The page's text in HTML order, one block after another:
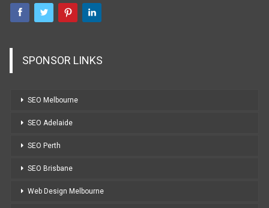
SPONSOR LINKS
SEO Melbourne
SEO Adelaide
SEO Perth
SEO Brisbane
Web Design Melbourne